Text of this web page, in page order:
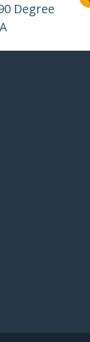
Degree